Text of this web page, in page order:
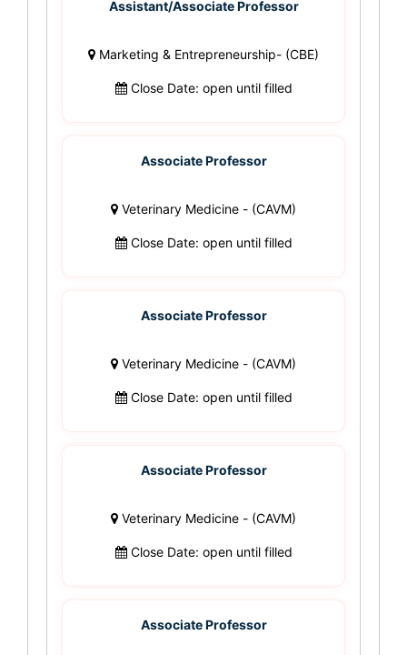
Assistant/Associate Professor
Marketing & Entrepreneurship- (CBE)
Close Date: open until filled
Associate Professor
Veterinary Medicine - (CAVM)
Close Date: open until filled
Associate Professor
Veterinary Medicine - (CAVM)
Close Date: open until filled
Associate Professor
Veterinary Medicine - (CAVM)
Close Date: open until filled
Associate Professor